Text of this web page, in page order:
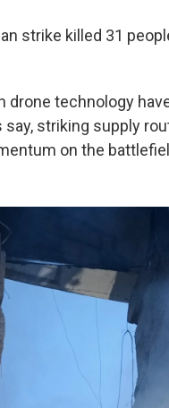
strike killed 31
drone technology
say, striking supply
on the